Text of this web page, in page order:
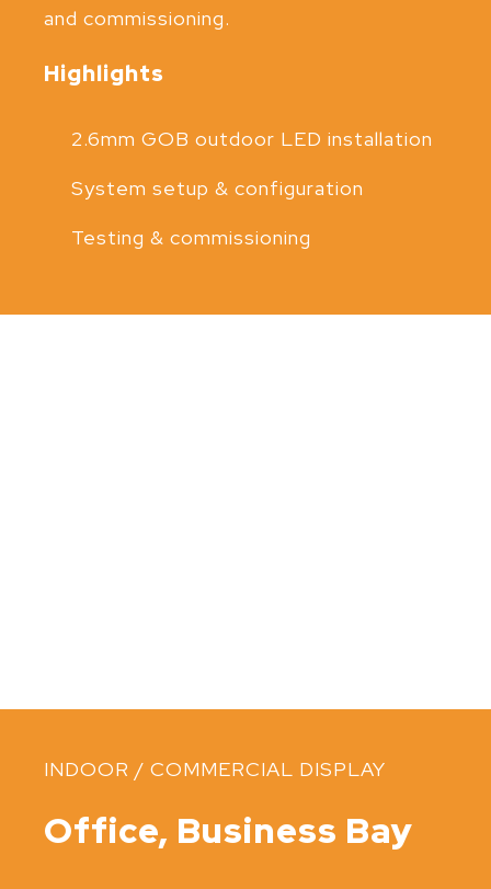
and commissioning.
Highlights
2.6mm GOB outdoor LED installation
System setup & configuration
Testing & commissioning
INDOOR / COMMERCIAL DISPLAY
Office, Business Bay